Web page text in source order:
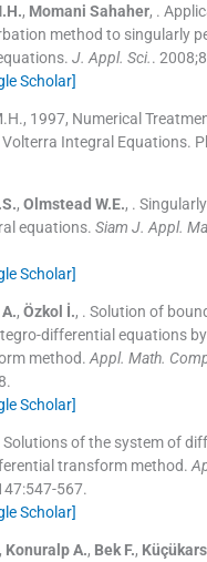
, Momani Sahaher, .
method to singularly
J. Appl. Sci.. 2008;8
Scholar]
1997, Numerical
Integral Equations.
, Olmstead W.E., .
equations. Siam J. Appl.
Scholar]
A., Özkol İ., . Solution of
differential equations
method. Appl. Math.
.
Scholar]
Solutions of the system of
transform method.
:547-567.
Scholar]
, Konuralp A., Bek F.,